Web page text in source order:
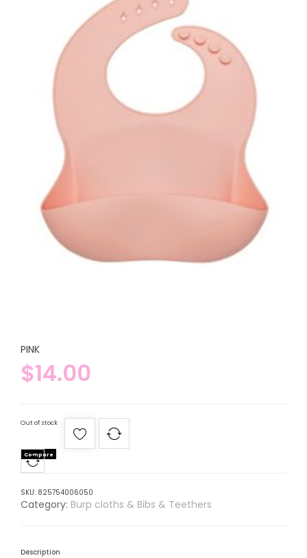
PINK
$14.00
Out of stock
Compare
SKU: 825754006050
Category: Burp cloths & Bibs & Teethers
Description